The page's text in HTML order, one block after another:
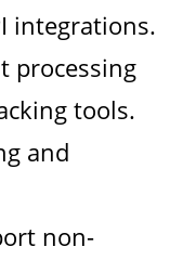
integrations.
processing
tools.
and
non-